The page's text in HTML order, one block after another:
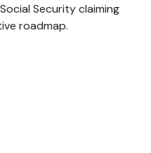
Security claiming
roadmap.